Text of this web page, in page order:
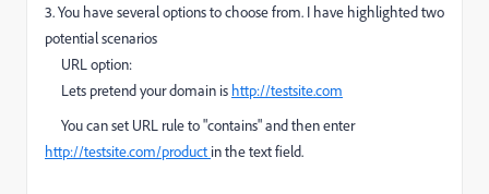
3. You have several options to choose from. I have highlighted two
potential scenarios
URL option:
Lets pretend your domain is http://testsite.com
You can set URL rule to "contains" and then enter
http://testsite.com/product ​in the text field.